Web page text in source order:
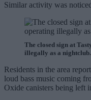
Similar activity was
The closed sign at
illegally as a
Residents in the area
loud bass music coming
Oxide canisters being left